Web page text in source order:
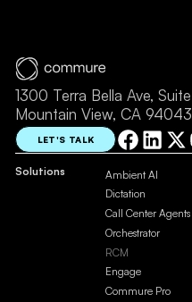
1300 Terra Bella Ave,
Mountain View, CA
LET'S TALK
Solutions
Ambient AI
Dictation
Call Center Agents
Orchestrator
RCM
Engage
Commure Pro